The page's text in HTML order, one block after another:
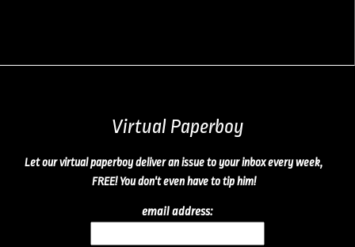
Virtual Paperboy
Let our virtual paperboy deliver an issue to your inbox every week,
FREE! You don't even have to tip him!
email address: